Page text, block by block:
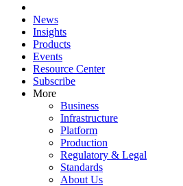
News
Insights
Products
Events
Resource Center
Subscribe
More
Business
Infrastructure
Platform
Production
Regulatory & Legal
Standards
About Us